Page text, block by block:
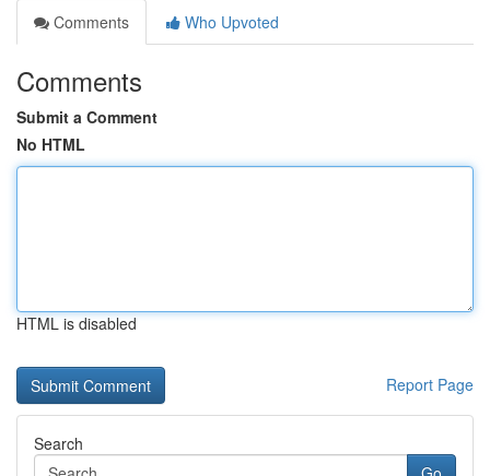
Comments
Who Upvoted
Comments
Submit a Comment
No HTML
HTML is disabled
Report Page
Search